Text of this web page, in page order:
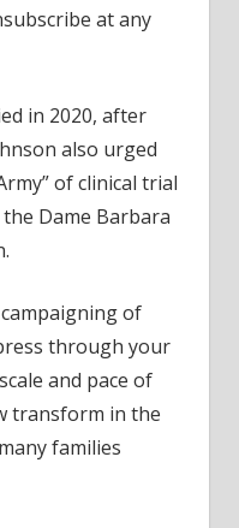
at any
in 2020, after
also urged
of clinical trial
Dame Barbara
campaigning of
through your
and pace of
transform in the
families